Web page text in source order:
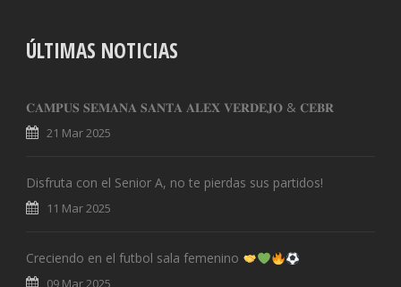
ÚLTIMAS NOTICIAS
𝐂𝐀𝐌𝐏𝐔𝐒 𝐒𝐄𝐌𝐀𝐍𝐀 𝐒𝐀𝐍𝐓𝐀 𝐀𝐋𝐄𝐗 𝐕𝐄𝐑𝐃𝐄𝐉𝐎 & 𝐂𝐄𝐁𝐑
21 Mar 2025
Disfruta con el Senior A, no te pierdas sus partidos!
11 Mar 2025
Creciendo en el futbol sala femenino
09 Mar 2025